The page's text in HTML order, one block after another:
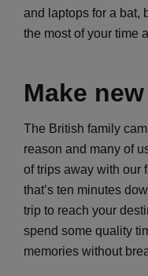
and laptops for a bat,
the most of your time
Make
The British family
reason and many of
of trips away with our
that’s ten minutes
trip to reach your
spend some quality
memories without